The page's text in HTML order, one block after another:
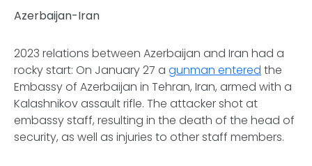
Azerbaijan-Iran
2023 relations between Azerbaijan and Iran had a
rocky start: On January 27 a gunman entered the
Embassy of Azerbaijan in Tehran, Iran, armed with a
Kalashnikov assault rifle. The attacker shot at
embassy staff, resulting in the death of the head of
security, as well as injuries to other staff members.